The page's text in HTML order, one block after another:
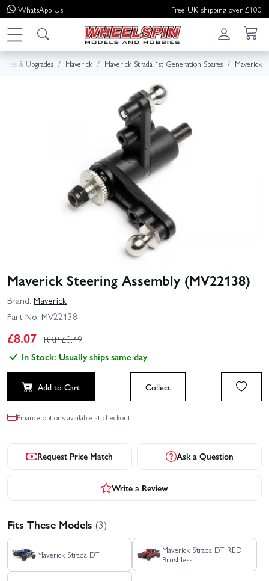
WhatsApp Us Free UK shipping over £100
& Upgrades Maverick Maverick Strada 1st Generation Spares Maverick
Maverick Steering Assembly (MV22138)
Brand: Maverick
Part No: MV22138
£8.07 RRP £8.49
In Stock: Usually ships same day
Add to Cart Collect
Finance options available at checkout.
Request Price Match Ask a Question
Write a Review
Fits These Models (3)
Maverick Strada DT
Maverick Strada DT RED
Brushless